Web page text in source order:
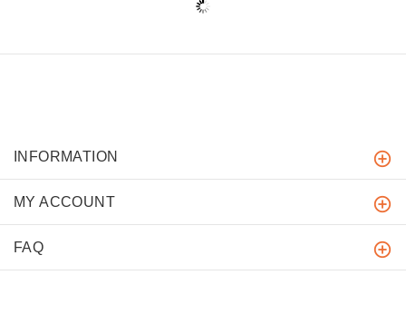
INFORMATION
MY ACCOUNT
FAQ